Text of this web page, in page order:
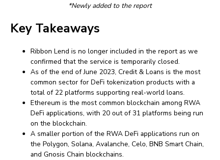
*Newly added to the report
Key Takeaways
Ribbon Lend is no longer included in the report as we
confirmed that the service is temporarily closed.
As of the end of June 2023, Credit & Loans is the most
common sector for DeFi tokenization products with a
total of 22 platforms supporting real-world loans.
Ethereum is the most common blockchain among RWA
DeFi applications, with 20 out of 31 platforms being run
on the blockchain.
A smaller portion of the RWA DeFi applications run on
the Polygon, Solana, Avalanche, Celo, BNB Smart Chain,
and Gnosis Chain blockchains.